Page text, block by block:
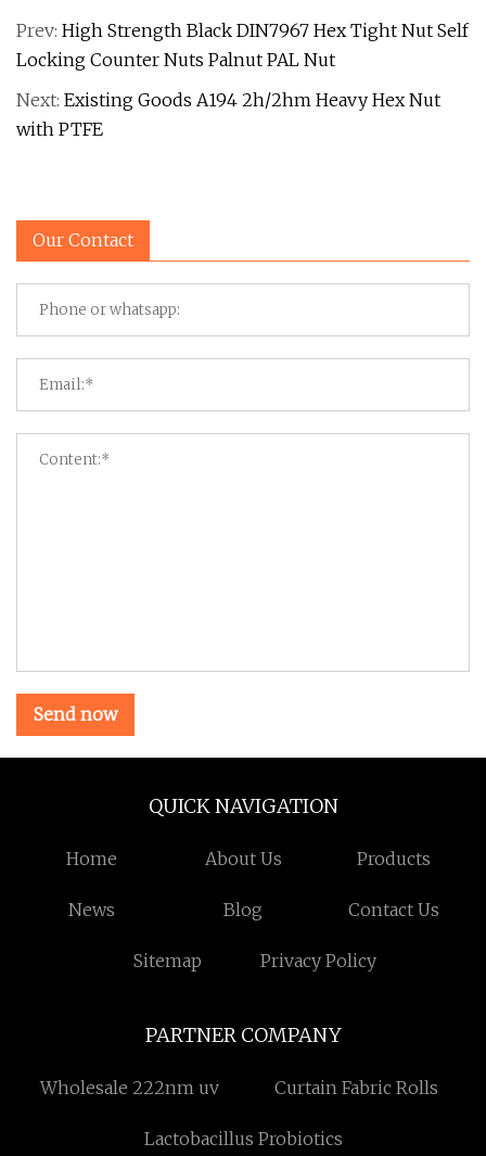
Prev: High Strength Black DIN7967 Hex Tight Nut Self
Locking Counter Nuts Palnut PAL Nut
Next: Existing Goods A194 2h/2hm Heavy Hex Nut
with PTFE
Our Contact
Send now
QUICK NAVIGATION
Home About Us Products
News Blog Contact Us
Sitemap Privacy Policy
PARTNER COMPANY
Wholesale 222nm uv Curtain Fabric Rolls
Lactobacillus Probiotics